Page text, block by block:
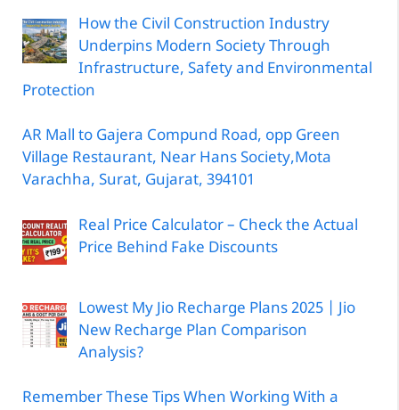
How the Civil Construction Industry
Underpins Modern Society Through
Infrastructure, Safety and Environmental
Protection
AR Mall to Gajera Compund Road, opp Green
Village Restaurant, Near Hans Society,Mota
Varachha, Surat, Gujarat, 394101
Real Price Calculator – Check the Actual
Price Behind Fake Discounts
Lowest My Jio Recharge Plans 2025 | Jio
New Recharge Plan Comparison
Analysis?
Remember These Tips When Working With a